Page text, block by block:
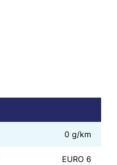
0 g/km
EURO 6